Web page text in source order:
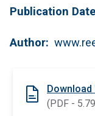
Publication Date
Author
Download
(PDF -